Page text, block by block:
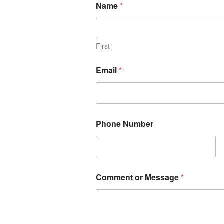
Name*
First
Email*
Phone Number
Comment or Message*